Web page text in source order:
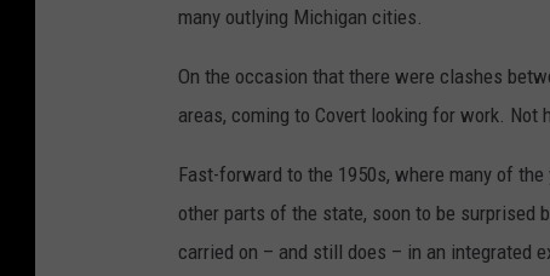
many outlying Michigan cities.
On the occasion that there were clashes
areas, coming to Covert looking for work.
Fast-forward to the 1950s, where many of
other parts of the state, soon to be surprised
carried on – and still does – in an integrated